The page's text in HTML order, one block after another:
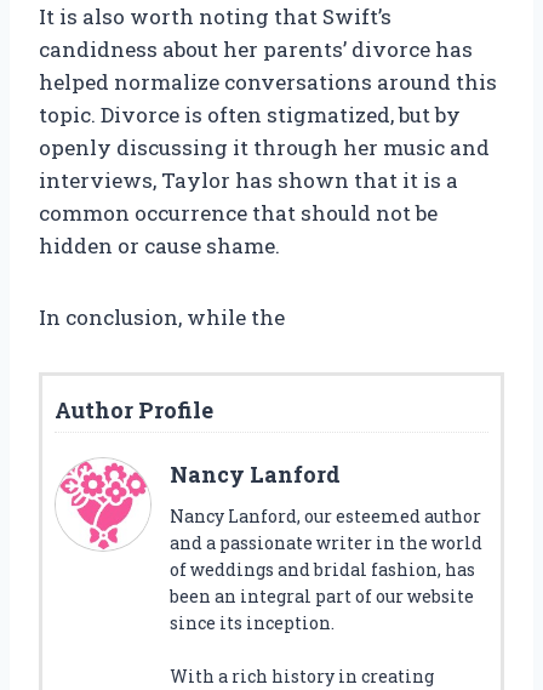
It is also worth noting that Swift’s
candidness about her parents’ divorce has
helped normalize conversations around this
topic. Divorce is often stigmatized, but by
openly discussing it through her music and
interviews, Taylor has shown that it is a
common occurrence that should not be
hidden or cause shame.
In conclusion, while the
Author Profile
Nancy Lanford
Nancy Lanford, our esteemed author
and a passionate writer in the world
of weddings and bridal fashion, has
been an integral part of our website
since its inception.
With a rich history in creating